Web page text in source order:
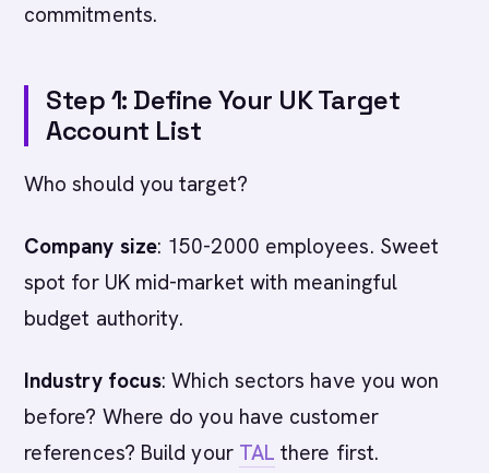
commitments.
Step 1: Define Your UK Target
Account List
Who should you target?
Company size: 150-2000 employees. Sweet
spot for UK mid-market with meaningful
budget authority.
Industry focus: Which sectors have you won
before? Where do you have customer
references? Build your TAL there first.